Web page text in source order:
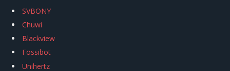
SVBONY
Chuwi
Blackview
Fossibot
Unihertz